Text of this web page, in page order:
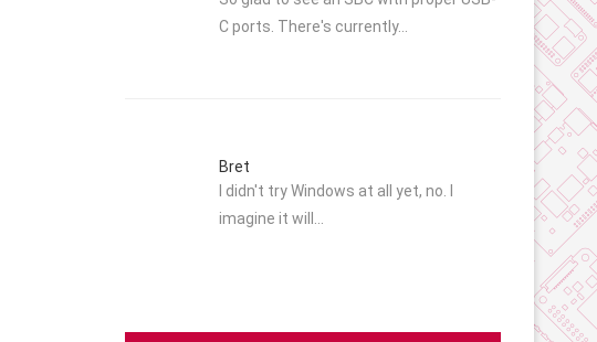
C ports. There's currently…
Bret
I didn't try Windows at all yet, no. I
imagine it will…